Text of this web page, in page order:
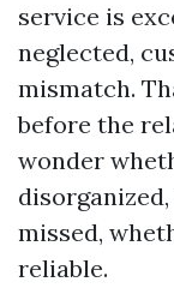
service is
neglected,
mismatch.
before the
wonder
missed,
reliable.